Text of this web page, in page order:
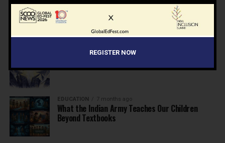
KNOWLEDGE 7 months ago
Building a Healthier India: Why School Health
Programs Are Essential
INSPIRATION 7 months ago
EDUCATION 7 months ago
What the Indian Army Teaches Our Children
Beyond Textbooks
REGISTER NOW